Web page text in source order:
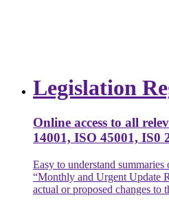
Legislation
Online access to all
14001, ISO 45001, IS0
Easy to understand
“Monthly and Urgent Update
actual or proposed changes to